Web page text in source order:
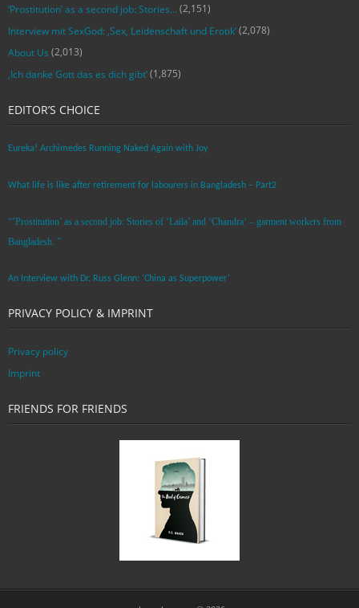
‘Prostitution’ as a second job: Stories…(2,151)
Interview mit SexGod: ‚Sex, Leidenschaft und Erotik‘(2,078)
About Us (2,013)
‚Ich danke Gott das es dich gibt‘(1,875)
EDITOR’S CHOICE
Eureka! Archimedes Running Naked Again with Joy
What life is like after retirement for labourers in Bangladesh – Part2
“’Prostitution’ as a second job: Stories of ‘Laila’ and ‘Chandra‘ – garment workers from
Bangladesh. ”
An Interview with Dr. Russ Glenn: ‘China as Superpower’
PRIVACY POLICY & IMPRINT
Privacy policy
Imprint
FRIENDS FOR FRIENDS